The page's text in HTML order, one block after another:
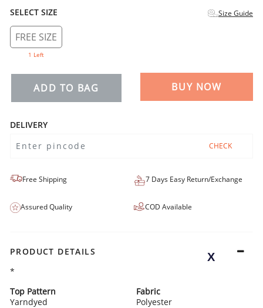
SELECT SIZE Size Guide
FREE SIZE
1 Left
ADD TO BAG BUY NOW
DELIVERY
CHECK
Free Shipping 7 Days Easy Return/Exchange
Assured Quality COD Available
PRODUCT DETAILS
*
Top Pattern
Yarndyed
Fabric
Polyester